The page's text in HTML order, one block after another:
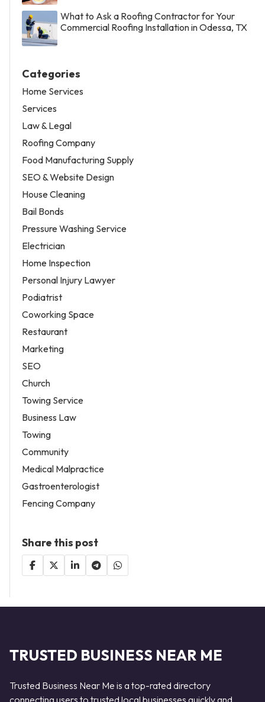
What to Ask a Roofing Contractor for Your
Commercial Roofing Installation in Odessa, TX
Categories
Home Services
Services
Law & Legal
Roofing Company
Food Manufacturing Supply
SEO & Website Design
House Cleaning
Bail Bonds
Pressure Washing Service
Electrician
Home Inspection
Personal Injury Lawyer
Podiatrist
Coworking Space
Restaurant
Marketing
SEO
Church
Towing Service
Business Law
Towing
Community
Medical Malpractice
Gastroenterologist
Fencing Company
Share this post
TRUSTED BUSINESS NEAR ME
Trusted Business Near Me is a top-rated directory
connecting users to trusted local businesses quickly and